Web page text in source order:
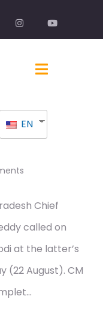
EN
Chief
called on
at the latter’s
(22 August). CM